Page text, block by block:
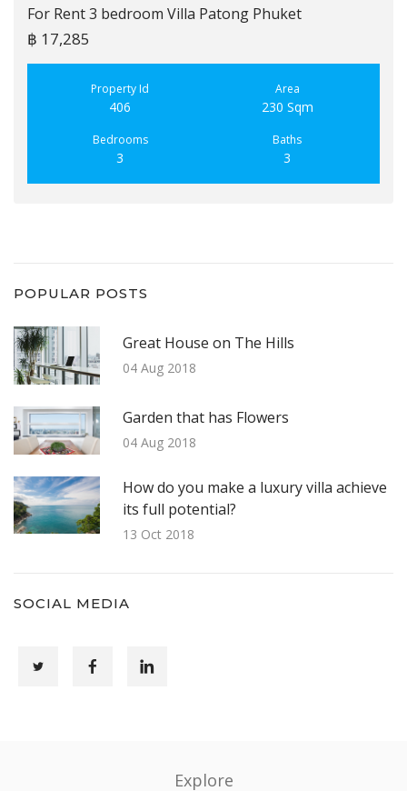
For Rent 3 bedroom Villa Patong Phuket
฿ 17,285
Property Id
406
Area
230 Sqm
Bedrooms
3
Baths
3
POPULAR POSTS
Great House on The Hills
04 Aug 2018
Garden that has Flowers
04 Aug 2018
How do you make a luxury villa achieve
its full potential?
13 Oct 2018
SOCIAL MEDIA
Explore